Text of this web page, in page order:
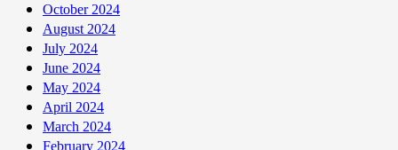
October 2024
August 2024
July 2024
June 2024
May 2024
April 2024
March 2024
February 2024